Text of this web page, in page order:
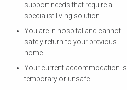
support needs that require a
specialist living solution.
You are in hospital and cannot
safely return to your previous
home.
Your current accommodation is
temporary or unsafe.